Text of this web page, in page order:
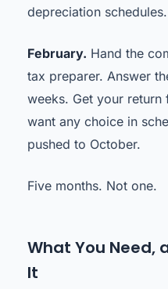
depreciation schedules.
February. Hand the
tax preparer. Answer
weeks. Get your
want any choice in
pushed to October.
Five months. Not one.
What You Need,
It